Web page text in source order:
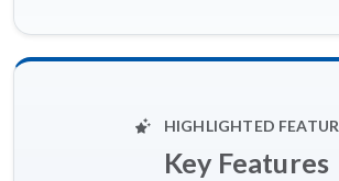
HIGHLIGHTED
Key Features